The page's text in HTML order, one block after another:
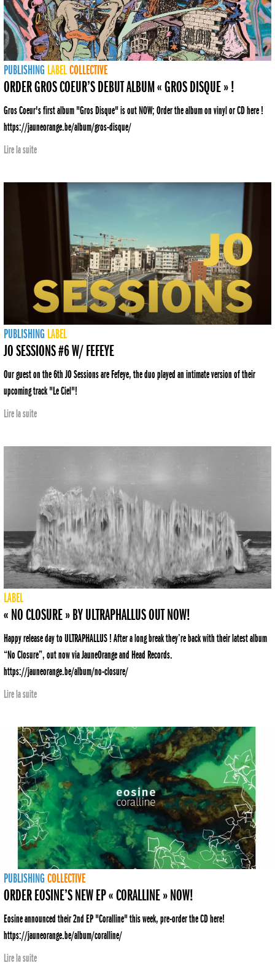
PUBLISHING LABELCOLLECTIVE
ORDER GROS COEUR’S DEBUT ALBUM « GROS DISQUE » !
Gros Coeur's first album "Gros Disque" is out NOW; Order the album on vinyl or CD here !
https://jauneorange.be/album/gros-disque/
Lire la suite
PUBLISHING LABEL
JO SESSIONS #6 W/ FEFEYE
Our guest on the 6th JO Sessions are Fefeye, the duo played an intimate version of their
upcoming track "Le Ciel"!
Lire la suite
LABEL
« NO CLOSURE » BY ULTRAPHALLUS OUT NOW!
Happy release day to ULTRAPHALLUS ! After a long break they’re back with their latest album
“No Closure”, out now via JauneOrange and Head Records.
https://jauneorange.be/album/no-closure/
Lire la suite
PUBLISHINGCOLLECTIVE
ORDER EOSINE’S NEW EP « CORALLINE » NOW!
Eosine announced their 2nd EP "Coralline" this week, pre-order the CD here!
https://jauneorange.be/album/coralline/
Lire la suite